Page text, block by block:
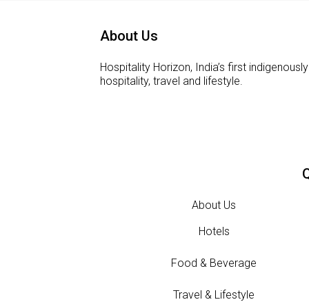
About Us
Hospitality Horizon, India’s first
hospitality, travel and lifestyle.
About Us
Hotels
Food & Beverage
Travel & Lifestyle